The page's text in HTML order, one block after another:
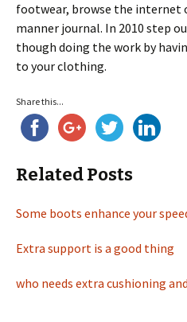
footwear, browse the internet
manner journal. In 2010 step
though doing the work by
to your clothing.
Share this...
Related Posts
Some boots enhance your
Extra support is a good thing
who needs extra cushioning